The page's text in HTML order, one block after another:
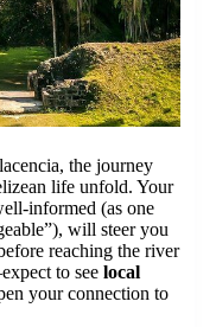
the journey
life unfold. Your
informed (as one
will steer you
reaching the river
to see local
your connection to